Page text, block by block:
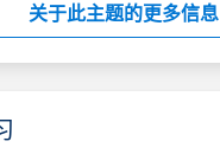
关于此主题的更多信息